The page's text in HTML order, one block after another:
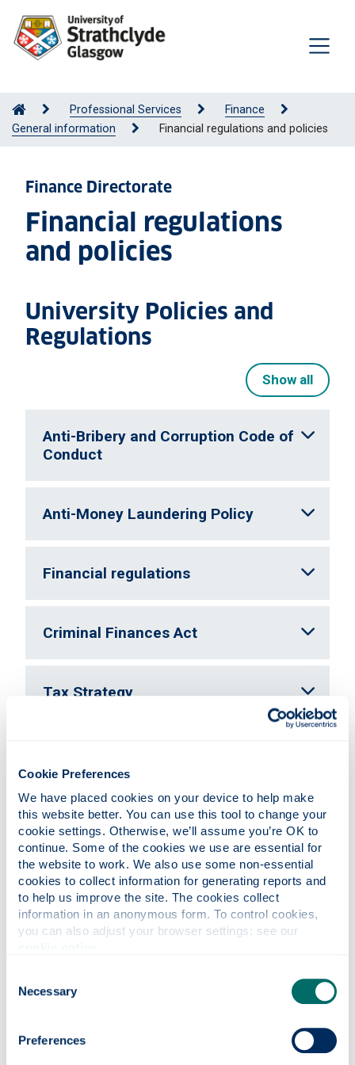
Cookie Preferences
We have placed cookies on your device to help make
this website better. You can use this tool to change your
cookie settings. Otherwise, we’ll assume you’re OK to
continue. Some of the cookies we use are essential for
the website to work. We also use some non-essential
cookies to collect information for generating reports and
to help us improve the site. The cookies collect
information in an anonymous form. To control cookies,
Selection
Necessary
Preferences
Professional Services
Finance
General information
Financial regulations and policies
Finance Directorate
Financial regulations
and policies
University Policies and
Regulations
Show all
Anti-Bribery and Corruption Code of
Conduct
Anti-Money Laundering Policy
Financial regulations
Criminal Finances Act
Tax Strategy
Security Standards (PCI-DSS)
Policy for Receipt of Gifts,
Hospitality and Other Benefits
Travel and Expenses policies